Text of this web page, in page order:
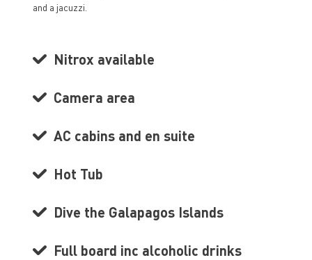
and a jacuzzi.
Nitrox available
Camera area
AC cabins and en suite
Hot Tub
Dive the Galapagos Islands
Full board inc alcoholic drinks